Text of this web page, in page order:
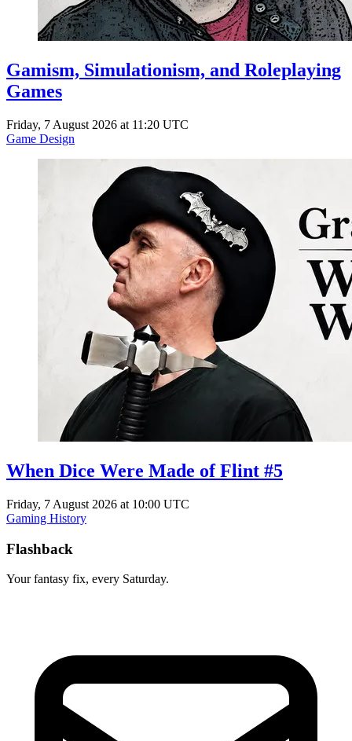
Gamism, Simulationism, and Roleplaying
Games
Friday, 7 August 2026 at 11:20 UTC
Game Design
When Dice Were Made of Flint #5
Friday, 7 August 2026 at 10:00 UTC
Gaming History
Flashback
Your fantasy fix, every Saturday.